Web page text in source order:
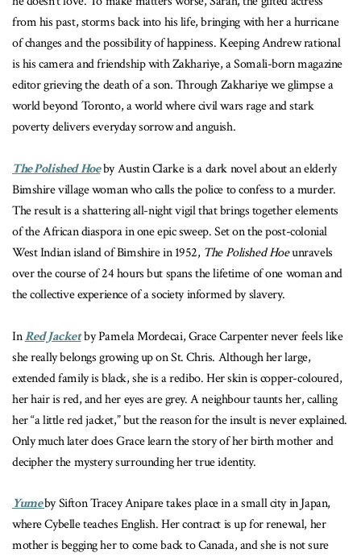
from his past, storms back into his life, bringing with her a hurricane
of changes and the possibility of happiness. Keeping Andrew rational
is his camera and friendship with Zakhariye, a Somali-born magazine
editor grieving the death of a son. Through Zakhariye we glimpse a
world beyond Toronto, a world where civil wars rage and stark
poverty delivers everyday sorrow and anguish.
The Polished Hoeby Austin Clarke is a dark novel aboutan elderly
Bimshire village woman who calls the police to confess to a murder.
The result is a shattering all-night vigil that brings together elements
of the African diaspora in one epic sweep. Set on the post-colonial
West Indian island of Bimshire in 1952, The Polished Hoeunravels
over the course of 24 hours but spans the lifetime of one woman and
the collective experience of a society informed by slavery.
InRed Jacketby Pamela Mordecai, Grace Carpenter never feels like
she really belongs growing up on St. Chris. Although her large,
extended family is black, she is a redibo. Her skin is copper-coloured,
her hair is red, and her eyes are grey. A neighbour taunts her, calling
her “a little red jacket,” but the reason for the insult is never explained.
Only much later does Grace learn the story of her birth mother and
decipher the mystery surrounding her true identity.
YumebySifton Tracey Anipare takes place in a small city in Japan,
where Cybelle teaches English. Her contract is up for renewal, her
mother is begging her to come back to Canada, and she is not sure